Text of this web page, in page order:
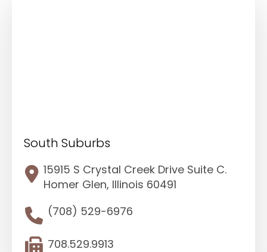
South Suburbs
15915 S Crystal Creek Drive Suite C.
Homer Glen, Illinois 60491
(708) 529-6976
708.529.9913